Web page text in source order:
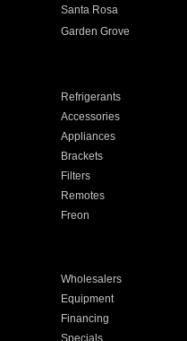
Santa Rosa
Garden Grove
Refrigerants
Accessories
Appliances
Brackets
Filters
Remotes
Freon
Wholesalers
Equipment
Financing